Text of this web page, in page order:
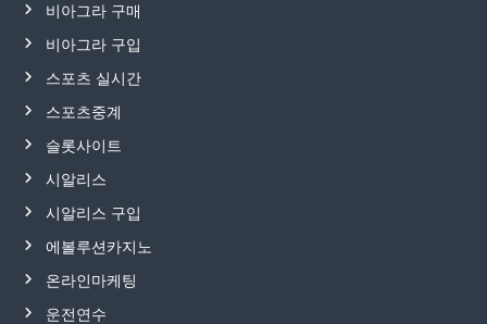
비아그라 구매
비아그라 구입
스포츠 실시간
스포츠중계
슬롯사이트
시알리스
시알리스 구입
에볼루션카지노
온라인마케팅
운전연수